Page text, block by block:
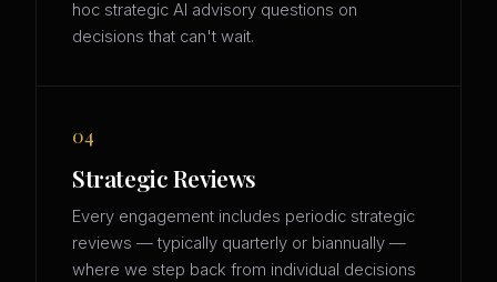
hoc strategic AI advisory questions on
decisions that can't wait.
04
Strategic Reviews
Every engagement includes periodic strategic
reviews — typically quarterly or biannually —
where we step back from individual decisions